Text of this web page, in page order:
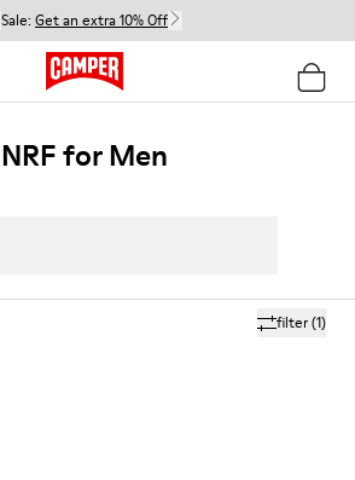
Sale: Get an extra 10% Off
NRF for Men
filter(1)